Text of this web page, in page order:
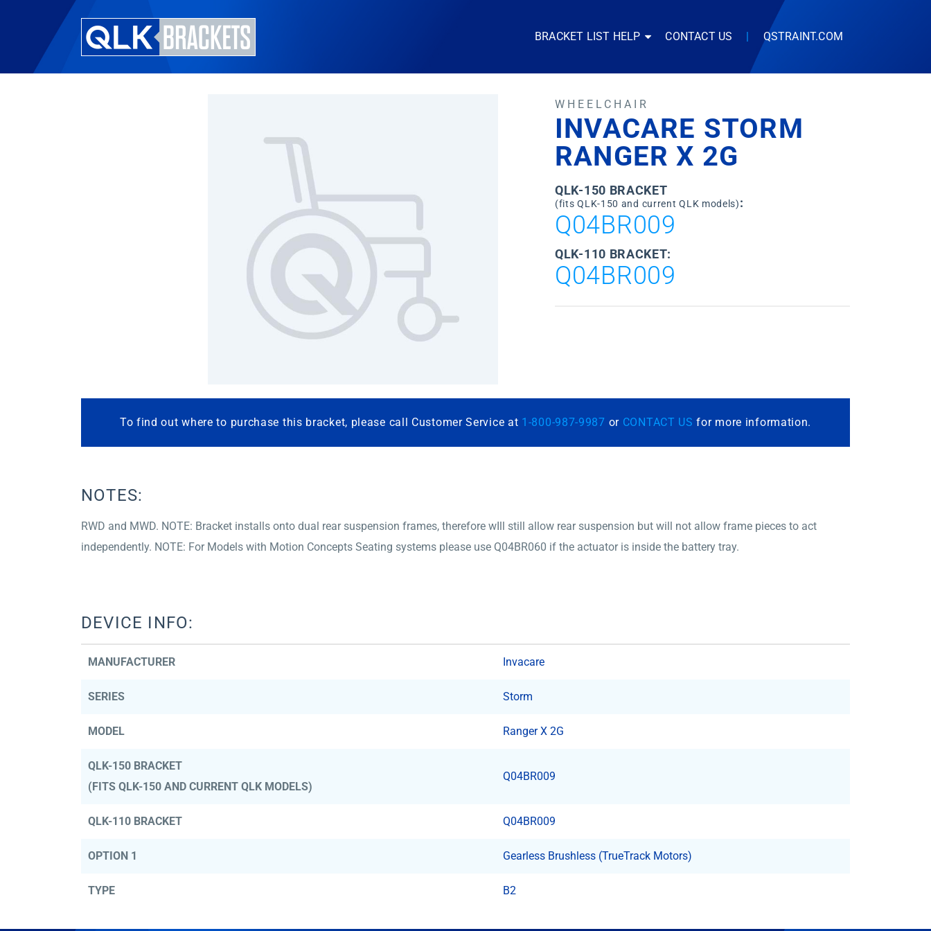
BRACKET LIST HELP CONTACT US | QSTRAINT.COM
WHEELCHAIR
INVACARE STORM
RANGER X 2G
QLK-150 BRACKET
(fits QLK-150 and current QLK models):
Q04BR009
QLK-110 BRACKET:
Q04BR009
To find out where to purchase this bracket, please call Customer Service at 1-800-987-9987 or CONTACT US for more information.
NOTES:
RWD and MWD. NOTE: Bracket installs onto dual rear suspension frames, therefore wIll still allow rear suspension but will not allow frame pieces to act
independently. NOTE: For Models with Motion Concepts Seating systems please use Q04BR060 if the actuator is inside the battery tray.
DEVICE INFO:
MANUFACTURER Invacare
SERIES Storm
MODEL Ranger X 2G
QLK-150 BRACKET
(FITS QLK-150 AND CURRENT QLK MODELS)
Q04BR009
QLK-110 BRACKET Q04BR009
OPTION 1 Gearless Brushless (TrueTrack Motors)
TYPE B2